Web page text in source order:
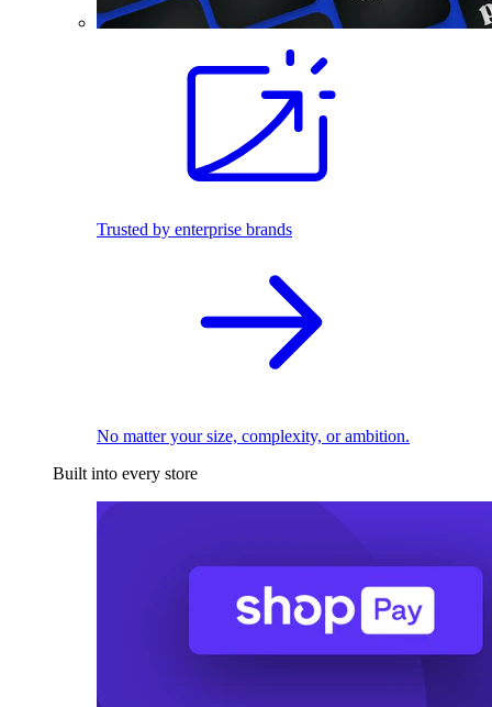
Trusted by enterprise brands
No matter your size, complexity, or ambition.
Built into every store